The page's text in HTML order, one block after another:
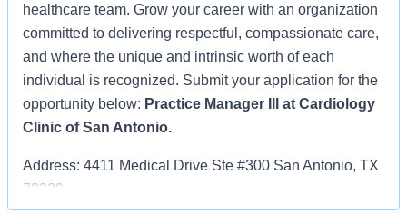
healthcare team. Grow your career with an organization
committed to delivering respectful, compassionate care,
and where the unique and intrinsic worth of each
individual is recognized. Submit your application for the
opportunity below: Practice Manager III at Cardiology
Clinic of San Antonio.
Address: 4411 Medical Drive Ste #300 San Antonio, TX
78229